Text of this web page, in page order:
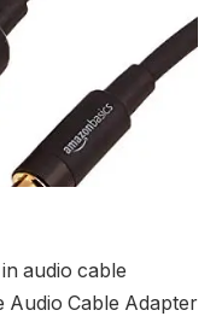
audio cable
Audio Cable Adapter